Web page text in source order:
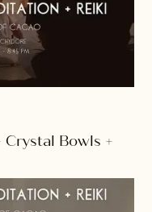
Crystal Bowls +